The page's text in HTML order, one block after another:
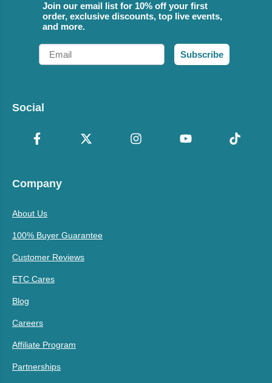
Join our email list for 10% off your first
order, exclusive discounts, top live events,
and more.
Email
Subscribe
Social
Company
About Us
100% Buyer Guarantee
Customer Reviews
ETC Cares
Blog
Careers
Affiliate Program
Partnerships